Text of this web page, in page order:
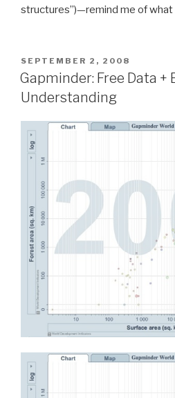
structures”)—remind me of what
POSTED
ON
SEPTEMBER 2, 2008
Gapminder: Free Data +
Understanding